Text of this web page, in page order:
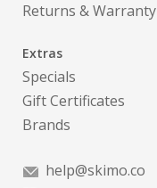
Returns & Warranty
Extras
Specials
Gift Certificates
Brands
help@skimo.co